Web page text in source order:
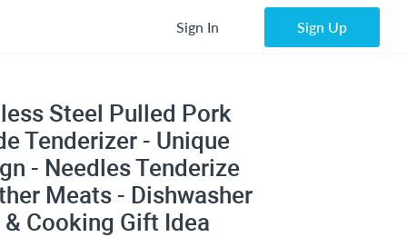
Sign In Sign Up
Steel Pulled Pork
Tenderizer - Unique
- Needles Tenderize
Meats - Dishwasher
Cooking Gift Idea